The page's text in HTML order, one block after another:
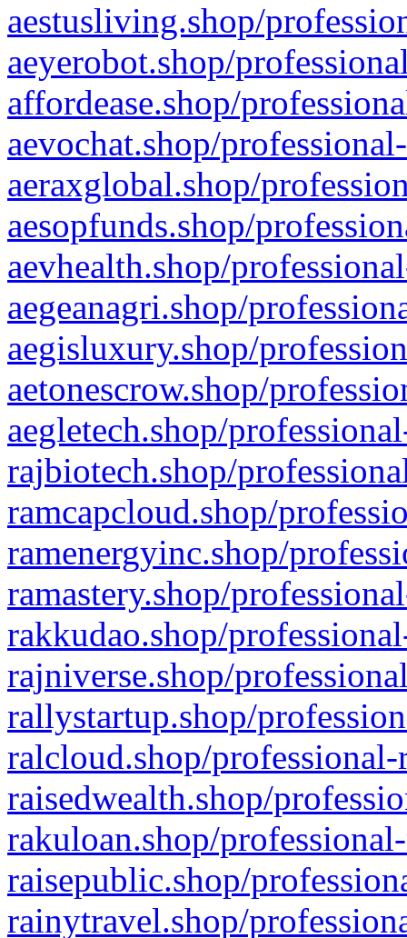
aestusliving.shop/
aeyerobot.shop/
affordease.shop/
aevochat.shop/
aeraxglobal.shop/
aesopfunds.shop/
aevhealth.shop/
aegeanagri.shop/
aegisluxury.shop/
aetonescrow.shop/
aegletech.shop/
rajbiotech.shop/
ramcapcloud.shop/
ramenergyinc.shop/
ramastery.shop/
rakkudao.shop/
rajniverse.shop/
rallystartup.shop/
ralcloud.shop/
raisedwealth.shop/
rakuloan.shop/
raisepublic.shop/
rainytravel.shop/